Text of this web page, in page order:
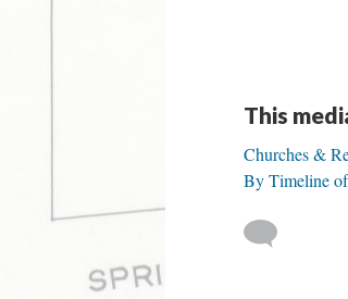
This
Churches &
By Timeline